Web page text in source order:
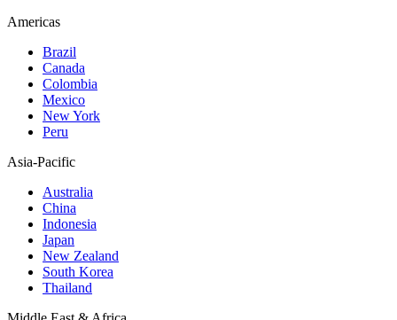
Americas
Brazil
Canada
Colombia
Mexico
New York
Peru
Asia-Pacific
Australia
China
Indonesia
Japan
New Zealand
South Korea
Thailand